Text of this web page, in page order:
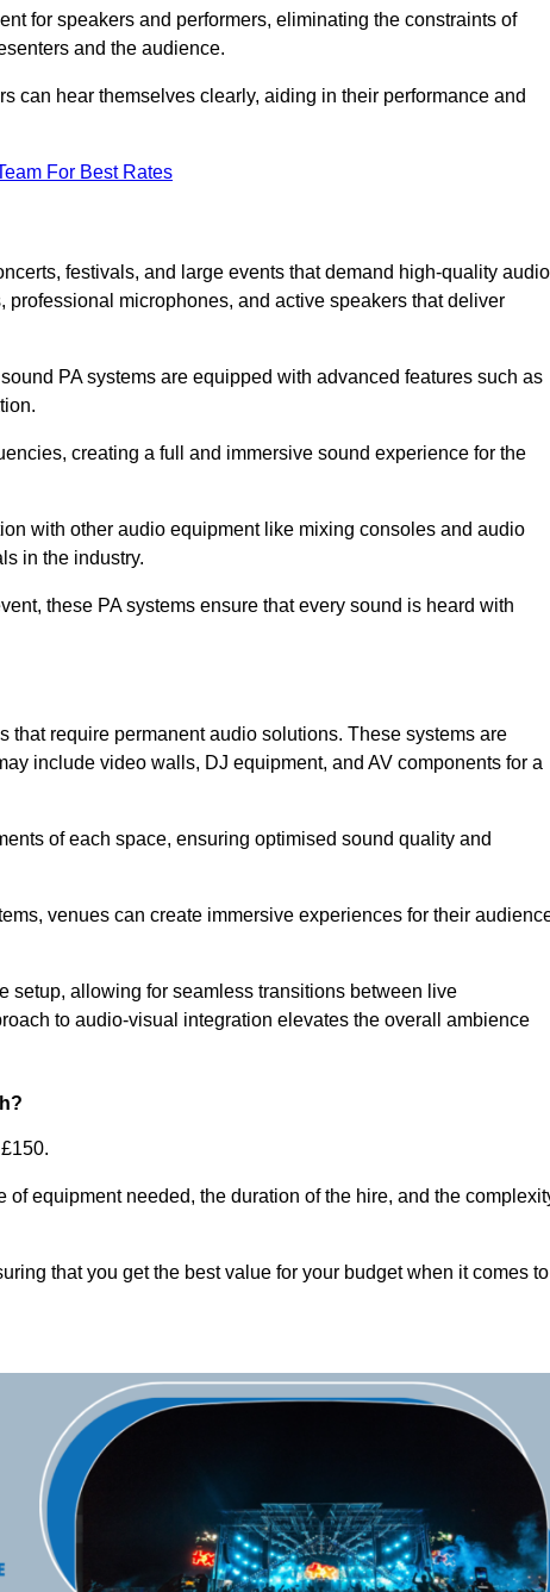
for speakers and performers, eliminating the constraints of
and the audience.
can hear themselves clearly, aiding in their performance and
For Best Rates
festivals, and large events that demand high-quality audio
microphones, and active speakers that deliver
PA systems are equipped with advanced features such as
creating a full and immersive sound experience for the
with other audio equipment like mixing consoles and audio
in the industry.
these PA systems ensure that every sound is heard with
that require permanent audio solutions. These systems are
include video walls, DJ equipment, and AV components for a
of each space, ensuring optimised sound quality and
venues can create immersive experiences for their
setup, allowing for seamless transitions between live
to audio-visual integration elevates the overall ambience
equipment needed, the duration of the hire, and the
that you get the best value for your budget when it comes to